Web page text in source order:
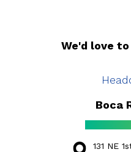
We'd love
Boca
131 NE